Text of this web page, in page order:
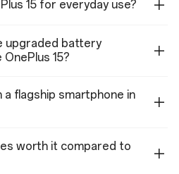
Retouch on)
fps
Dual-view video, TIME-LAPSE,
15 for everyday use?
upgraded battery
15?
a flagship smartphone in
worth it compared to